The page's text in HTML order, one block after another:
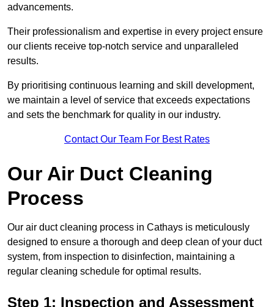
advancements.
Their professionalism and expertise in every project ensure
our clients receive top-notch service and unparalleled
results.
By prioritising continuous learning and skill development,
we maintain a level of service that exceeds expectations
and sets the benchmark for quality in our industry.
Contact Our Team For Best Rates
Our Air Duct Cleaning
Process
Our air duct cleaning process in Cathays is meticulously
designed to ensure a thorough and deep clean of your duct
system, from inspection to disinfection, maintaining a
regular cleaning schedule for optimal results.
Step 1: Inspection and Assessment